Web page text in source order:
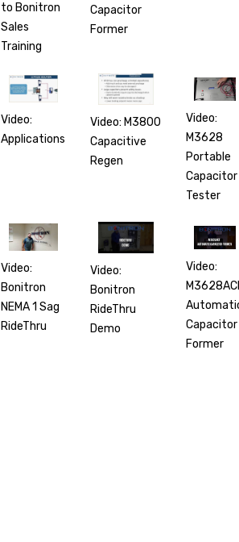
to Bonitron
Sales
Training
Capacitor
Former
Video:
Applications
Video: M3800
Capacitive
Regen
Video:
M3628
Portable
Capacitor
Tester
Video:
Bonitron
NEMA 1 Sag
RideThru
Video:
Bonitron
RideThru
Demo
Video:
Capacitor
Former